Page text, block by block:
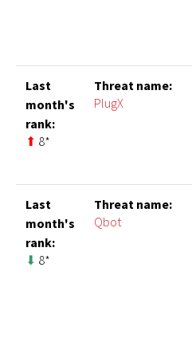
Last
month's
rank:
⬆ 8*
Threat name:
PlugX
Last
month's
rank:
⬇ 8*
Threat name:
Qbot